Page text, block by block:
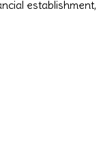
establishment,